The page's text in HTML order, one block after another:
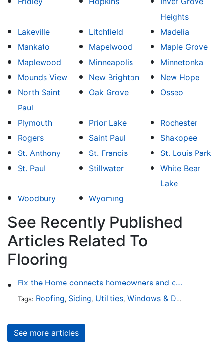
Heights
Lakeville
Litchfield
Madelia
Mankato
Mapelwood
Maple Grove
Maplewood
Minneapolis
Minnetonka
Mounds View
New Brighton
New Hope
North Saint
Paul
Oak Grove Osseo
Plymouth Prior Lake
Rochester
Rogers
Saint Paul
Shakopee
St. Anthony
St. Francis
St. Louis Park
St. Paul
Stillwater
White Bear
Lake
Woodbury
Wyoming
See Recently Published
Articles Related To
Flooring
Fix the Home connects homeowners and contractors in every state
Tags: Roofing, Siding, Utilities, Windows & Doors
See more articles